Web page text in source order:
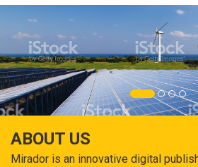
ABOUT US
Mirador is an innovative digital